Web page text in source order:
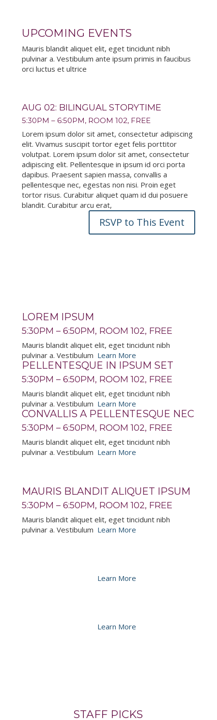
UPCOMING EVENTS
Mauris blandit aliquet elit, eget tincidunt nibh
pulvinar a. Vestibulum ante ipsum primis in faucibus
orci luctus et ultrice
AUG 02: BILINGUAL STORYTIME
5:30PM – 6:50PM, ROOM 102, FREE
Lorem ipsum dolor sit amet, consectetur adipiscing
elit. Vivamus suscipit tortor eget felis porttitor
volutpat. Lorem ipsum dolor sit amet, consectetur
adipiscing elit. Pellentesque in ipsum id orci porta
dapibus. Praesent sapien massa, convallis a
pellentesque nec, egestas non nisi. Proin eget
tortor risus. Curabitur aliquet quam id dui posuere
blandit. Curabitur arcu erat,
RSVP to This Event
LOREM IPSUM
5:30PM – 6:50PM, ROOM 102, FREE
Mauris blandit aliquet elit, eget tincidunt nibh
pulvinar a. Vestibulum Learn More
PELLENTESQUE IN IPSUM SET
5:30PM – 6:50PM, ROOM 102, FREE
Mauris blandit aliquet elit, eget tincidunt nibh
pulvinar a. Vestibulum Learn More
CONVALLIS A PELLENTESQUE NEC
5:30PM – 6:50PM, ROOM 102, FREE
Mauris blandit aliquet elit, eget tincidunt nibh
pulvinar a. Vestibulum Learn More
MAURIS BLANDIT ALIQUET IPSUM
5:30PM – 6:50PM, ROOM 102, FREE
Mauris blandit aliquet elit, eget tincidunt nibh
pulvinar a. Vestibulum Learn More
Learn More
Learn More
STAFF PICKS